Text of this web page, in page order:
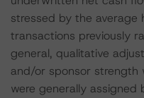
stressed by the average
transactions previously
general, qualitative
and/or sponsor strength
were generally assigned